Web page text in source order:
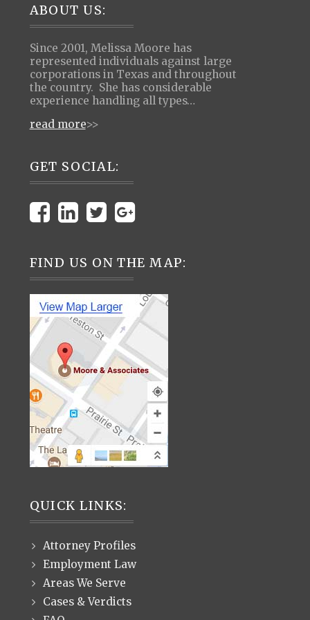
Footer
ABOUT US:
Since 2001, Melissa Moore has
represented individuals against large
corporations in Texas and throughout
the country. She has considerable
experience handling all types…
read more>>
GET SOCIAL:
FIND US ON THE MAP:
QUICK LINKS:
Attorney Profiles
Employment Law
Areas We Serve
Cases & Verdicts